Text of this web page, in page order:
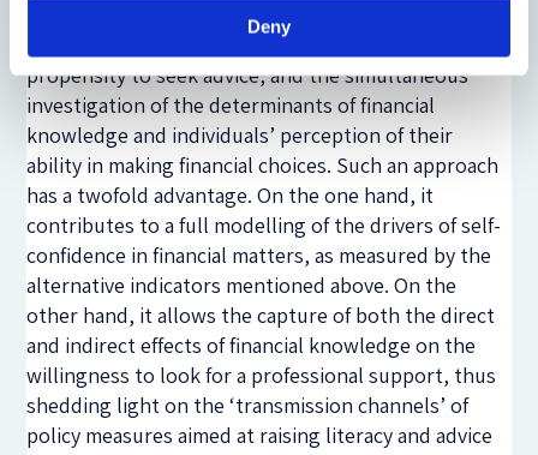
Deny
analysis of the impact of both measured financial
knowledge and self-assessed capability on the
propensity to seek advice, and the simultaneous
investigation of the determinants of financial
knowledge and individuals’ perception of their
ability in making financial choices. Such an approach
has a twofold advantage. On the one hand, it
contributes to a full modelling of the drivers of self-
confidence in financial matters, as measured by the
alternative indicators mentioned above. On the
other hand, it allows the capture of both the direct
and indirect effects of financial knowledge on the
willingness to look for a professional support, thus
shedding light on the ‘transmission channels’ of
policy measures aimed at raising literacy and advice